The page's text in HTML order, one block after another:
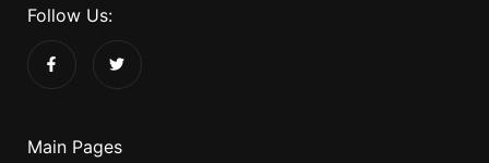
Follow Us:
Main Pages